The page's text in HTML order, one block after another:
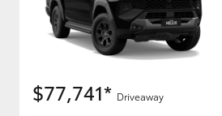
$77,741* Driveaway